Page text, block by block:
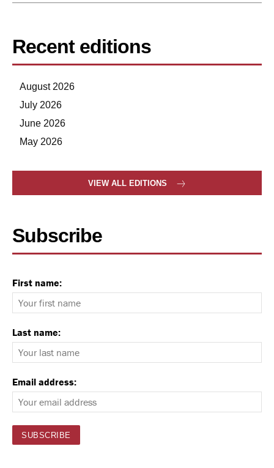
Recent editions
August 2026
July 2026
June 2026
May 2026
VIEW ALL EDITIONS
Subscribe
First name:
Last name:
Email address: